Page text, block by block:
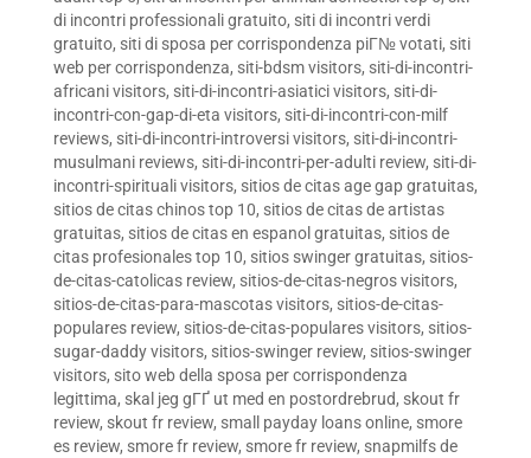
di incontri professionali gratuito, siti di incontri verdi
gratuito, siti di sposa per corrispondenza piГ№ votati, siti
web per corrispondenza, siti-bdsm visitors, siti-di-incontri-
africani visitors, siti-di-incontri-asiatici visitors, siti-di-
incontri-con-gap-di-eta visitors, siti-di-incontri-con-milf
reviews, siti-di-incontri-introversi visitors, siti-di-incontri-
musulmani reviews, siti-di-incontri-per-adulti review, siti-di-
incontri-spirituali visitors, sitios de citas age gap gratuitas,
sitios de citas chinos top 10, sitios de citas de artistas
gratuitas, sitios de citas en espanol gratuitas, sitios de
citas profesionales top 10, sitios swinger gratuitas, sitios-
de-citas-catolicas review, sitios-de-citas-negros visitors,
sitios-de-citas-para-mascotas visitors, sitios-de-citas-
populares review, sitios-de-citas-populares visitors, sitios-
sugar-daddy visitors, sitios-swinger review, sitios-swinger
visitors, sito web della sposa per corrispondenza
legittima, skal jeg gГҐ ut med en postordrebrud, skout fr
review, skout fr review, small payday loans online, smore
es review, smore fr review, smore fr review, snapmilfs de